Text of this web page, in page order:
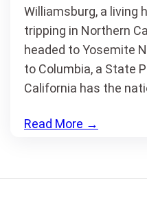
Williamsburg, a living
tripping in Northern
headed to Yosemite
to Columbia, a State
California has the
Read More →